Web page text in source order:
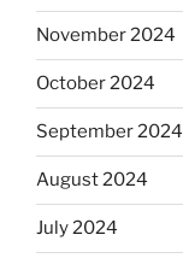
November 2024
October 2024
September 2024
August 2024
July 2024